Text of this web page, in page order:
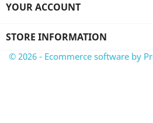
YOUR ACCOUNT
STORE INFORMATION
© 2026 - Ecommerce software by